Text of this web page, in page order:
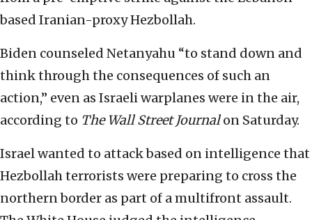
based Iranian-proxy Hezbollah.
Biden counseled Netanyahu “to stand down and
think through the consequences of such an
action,” even as Israeli warplanes were in the air,
according to The Wall Street Journalon Saturday.
Israel wanted to attack based on intelligence that
Hezbollah terrorists were preparing to cross the
northern border as part of a multifront assault.